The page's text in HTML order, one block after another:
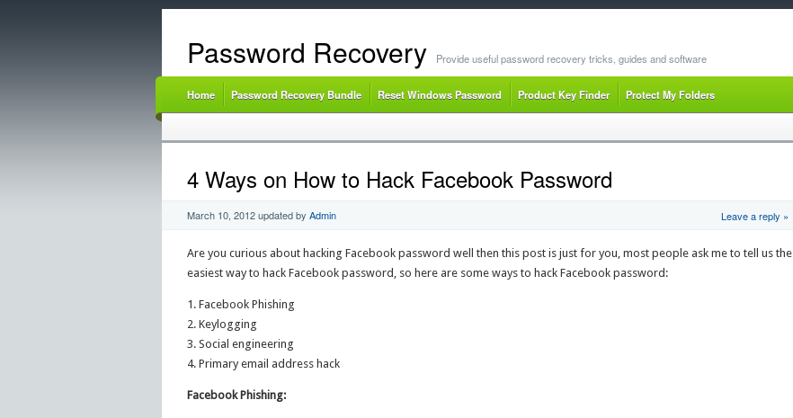
Password Recovery Provide useful password recovery tricks, guides and software
Home Password Recovery Bundle Reset Windows Password Product Key Finder Protect My Folders
4 Ways on How to Hack Facebook Password
March 10, 2012updated by Admin Leave a reply »
Are you curious about hacking Facebook password well then this post is just for you, most people ask me to tell us the
easiest way to hack Facebook password, so here are some ways to hack Facebook password:
1. Facebook Phishing
2. Keylogging
3. Social engineering
4. Primary email address hack
Facebook Phishing: